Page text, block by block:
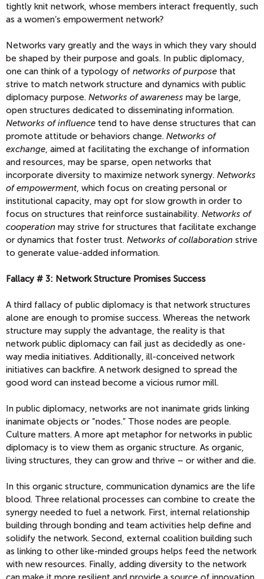
tightly knit network, whose members interact frequently, such
as a women’s empowerment network?
Networks vary greatly and the ways in which they vary should
be shaped by their purpose and goals. In public diplomacy,
one can think of a typology of networks of purpose that
strive to match network structure and dynamics with public
diplomacy purpose. Networks of awareness may be large,
open structures dedicated to disseminating information.
Networks of influence tend to have dense structures that can
promote attitude or behaviors change. Networks of
exchange , aimed at facilitating the exchange of information
and resources, may be sparse, open networks that
incorporate diversity to maximize network synergy. Networks
of empowerment, which focus on creating personal or
institutional capacity, may opt for slow growth in order to
focus on structures that reinforce sustainability. Networks of
cooperation may strive for structures that facilitate exchange
or dynamics that foster trust. Networks of collaboration strive
to generate value-added information.
Fallacy # 3: Network Structure Promises Success
A third fallacy of public diplomacy is that network structures
alone are enough to promise success. Whereas the network
structure may supply the advantage, the reality is that
network public diplomacy can fail just as decidedly as one-
way media initiatives. Additionally, ill-conceived network
initiatives can backfire. A network designed to spread the
good word can instead become a vicious rumor mill.
In public diplomacy, networks are not inanimate grids linking
inanimate objects or “nodes.” Those nodes are people.
Culture matters. A more apt metaphor for networks in public
diplomacy is to view them as organic structure. As organic,
living structures, they can grow and thrive – or wither and die.
In this organic structure, communication dynamics are the life
blood. Three relational processes can combine to create the
synergy needed to fuel a network. First, internal relationship
building through bonding and team activities help define and
solidify the network. Second, external coalition building such
as linking to other like-minded groups helps feed the network
with new resources. Finally, adding diversity to the network